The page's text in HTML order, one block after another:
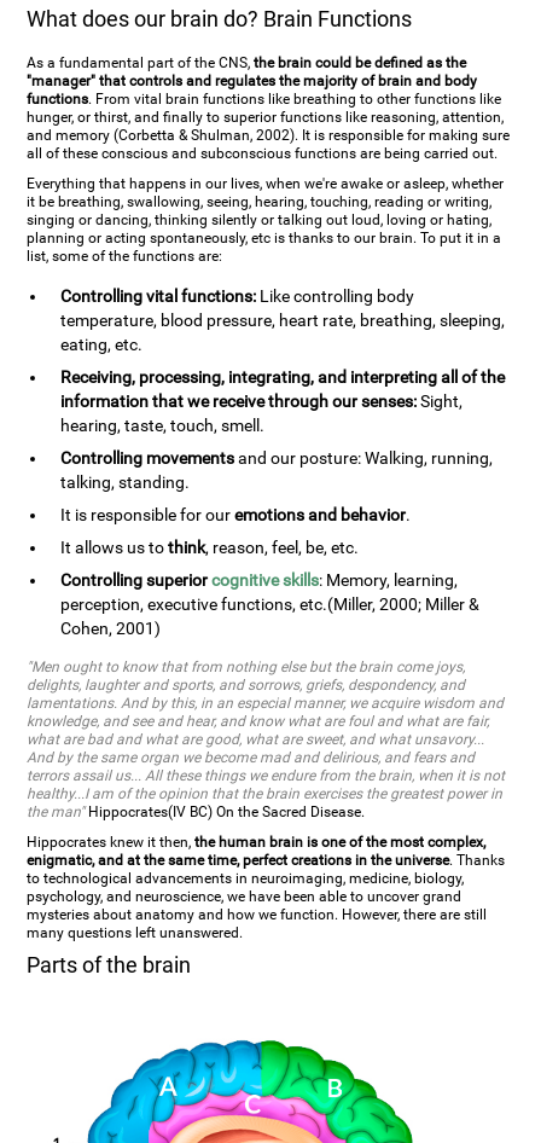
What does our brain do? Brain Functions
As a fundamental part of the CNS,the brain could be defined as the
"manager" that controls and regulates the majority of brain and body
functions. From vital brain functions like breathing to other functions like
hunger, or thirst, and finally to superior functions like reasoning, attention,
and memory (Corbetta & Shulman, 2002). It is responsible for making sure
all of these conscious and subconscious functions are being carried out.
Everything that happens in our lives, when we're awake or asleep, whether
it be breathing, swallowing, seeing, hearing, touching, reading or writing,
singing or dancing, thinking silently or talking out loud, loving or hating,
planning or acting spontaneously, etc is thanks to our brain. To put it in a
list, some of the functions are:
Controlling vital functions: Like controlling body
temperature, blood pressure, heart rate, breathing, sleeping,
eating, etc.
Receiving, processing, integrating, and interpreting all of the
information that we receive through our senses:Sight,
hearing, taste, touch, smell.
Controlling movementsand our posture: Walking, running,
talking, standing.
It is responsible for ouremotions and behavior.
It allows us tothink, reason, feel, be, etc.
Controlling superiorcognitive skills: Memory, learning,
perception, executive functions, etc.(Miller, 2000; Miller &
Cohen, 2001)
"Men ought to know that from nothing else but the brain come joys,
delights, laughter and sports, and sorrows, griefs, despondency, and
lamentations. And by this, in an especial manner, we acquire wisdom and
knowledge, and see and hear, and know what are foul and what are fair,
what are bad and what are good, what are sweet, and what unsavory...
And by the same organ we become mad and delirious, and fears and
terrors assail us... All these things we endure from the brain, when it is not
healthy...I am of the opinion that the brain exercises the greatest power in
the man"Hippocrates(IV BC) On the Sacred Disease.
Hippocrates knew it then,the human brain is one of the most complex,
enigmatic, and at the same time, perfect creations in the universe. Thanks
to technological advancements in neuroimaging, medicine, biology,
psychology, and neuroscience, we have been able to uncover grand
mysteries about anatomy and how we function. However, there are still
many questions left unanswered.
Parts of the brain